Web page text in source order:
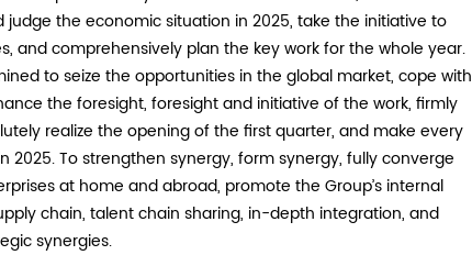
the economic situation in 2025, take the initiative to
and comprehensively plan the key work for the whole year.
to seize the opportunities in the global market, cope with
the foresight, foresight and initiative of the work, firmly
realize the opening of the first quarter, and make every
To strengthen synergy, form synergy, fully converge
at home and abroad, promote the Group’s internal
chain, talent chain sharing, in-depth integration, and
synergies.